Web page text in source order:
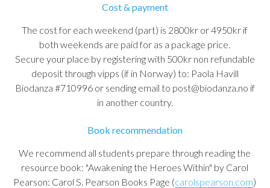
Cost & payment
The cost for each weekend (part) is 2800kr or 4950kr if
both weekends are paid for as a package price.
Secure your place by registering with 500kr non refundable
deposit through vipps (if in Norway) to: Paola Havill
Biodanza #710996 or sending email to post@biodanza.no if
in another country.
Book recommendation
We recommend all students prepare through reading the
resource book: "Awakening the Heroes Within" by Carol
Pearson: Carol S. Pearson Books Page (carolspearson.com)